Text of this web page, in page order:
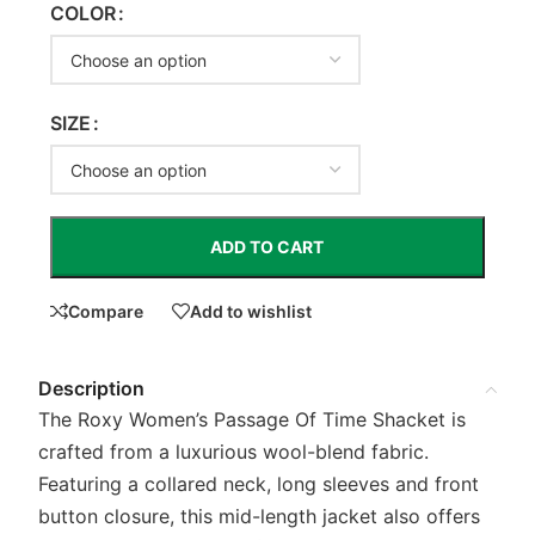
COLOR
SIZE
ADD TO CART
Compare Add to wishlist
Description
The Roxy Women’s Passage Of Time Shacket is
crafted from a luxurious wool-blend fabric.
Featuring a collared neck, long sleeves and front
button closure, this mid-length jacket also offers